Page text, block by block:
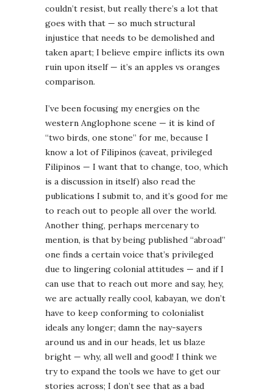
couldn’t resist, but really there’s a lot that
goes with that — so much structural
injustice that needs to be demolished and
taken apart; I believe empire inflicts its own
ruin upon itself — it’s an apples vs oranges
comparison.
I’ve been focusing my energies on the
western Anglophone scene — it is kind of
“two birds, one stone” for me, because I
know a lot of Filipinos (caveat, privileged
Filipinos — I want that to change, too, which
is a discussion in itself) also read the
publications I submit to, and it’s good for me
to reach out to people all over the world.
Another thing, perhaps mercenary to
mention, is that by being published “abroad”
one finds a certain voice that’s privileged
due to lingering colonial attitudes — and if I
can use that to reach out more and say, hey,
we are actually really cool, kabayan, we don’t
have to keep conforming to colonialist
ideals any longer; damn the nay-sayers
around us and in our heads, let us blaze
bright — why, all well and good! I think we
try to expand the tools we have to get our
stories across; I don’t see that as a bad